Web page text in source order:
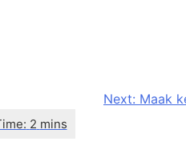
Next: Maak